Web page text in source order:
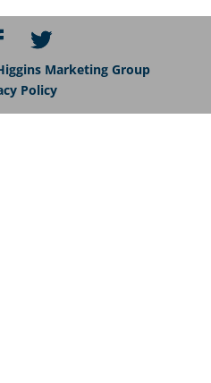
Marketing Group
Policy